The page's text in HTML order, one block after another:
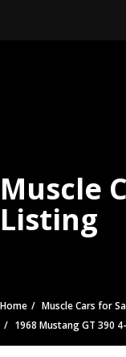
Muscle
Listing
Home
Muscle Cars for
1968 Mustang GT 390